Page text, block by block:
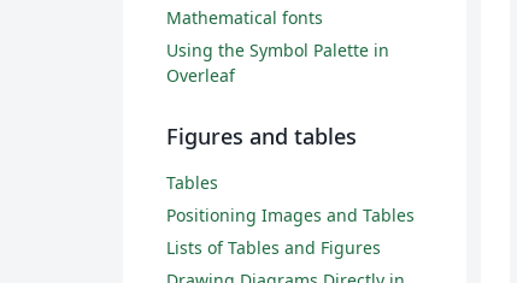
Mathematical fonts
Using the Symbol Palette in
Overleaf
Figures and tables
Tables
Positioning Images and Tables
Lists of Tables and Figures